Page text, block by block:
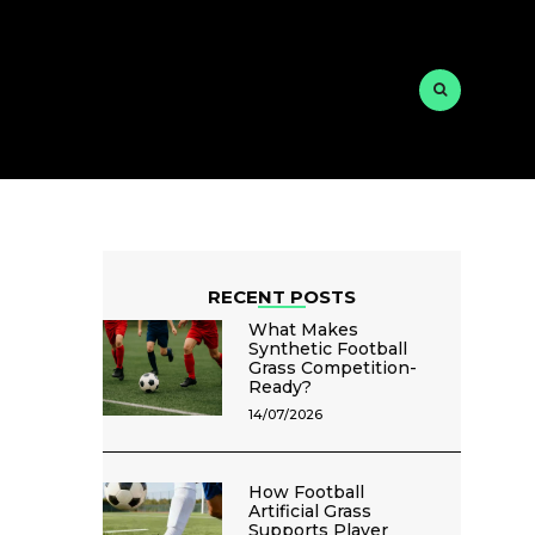
RECENT POSTS
What Makes
Synthetic Football
Grass Competition-
Ready?
14/07/2026
How Football
Artificial Grass
Supports Player